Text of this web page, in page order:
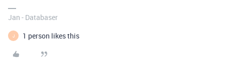
Jan - Databaser
J 1 person likes this